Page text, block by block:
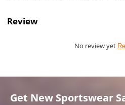
Review
No review yet
Get New Sportswear